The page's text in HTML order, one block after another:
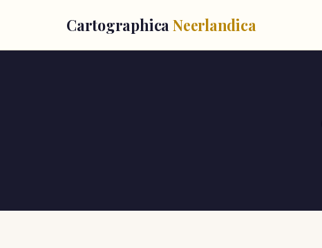
Cartographica Neerlandica